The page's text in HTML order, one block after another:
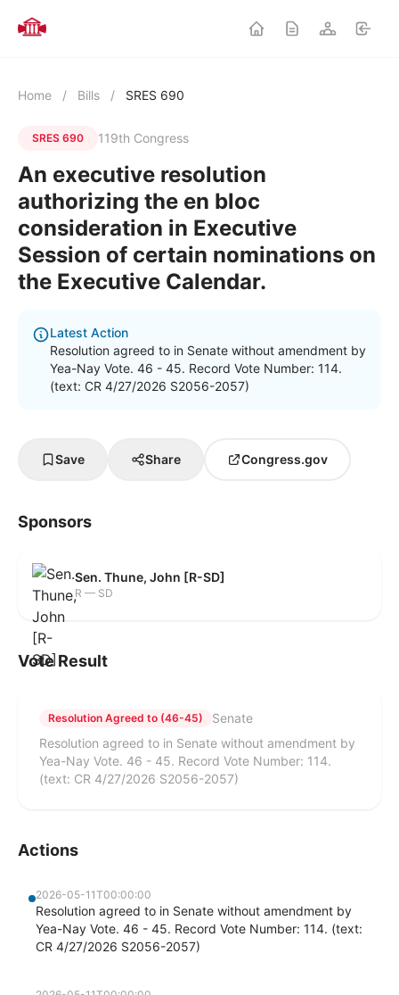
Home / Bills / SRES 690
SRES 690 119th Congress
An executive resolution
authorizing the en bloc
consideration in Executive
Session of certain nominations on
the Executive Calendar.
Latest Action
Resolution agreed to in Senate without amendment by
Yea-Nay Vote. 46 - 45. Record Vote Number: 114.
(text: CR 4/27/2026 S2056-2057)
Save Share Congress.gov
Sponsors
Sen. Thune, John [R-SD]
R — SD
Vote Result
Resolution Agreed to (46-45)
Senate
Resolution agreed to in Senate without amendment by
Yea-Nay Vote. 46 - 45. Record Vote Number: 114.
(text: CR 4/27/2026 S2056-2057)
Actions
2026-05-11T00:00:00
Resolution agreed to in Senate without amendment by
Yea-Nay Vote. 46 - 45. Record Vote Number: 114. (text:
CR 4/27/2026 S2056-2057)